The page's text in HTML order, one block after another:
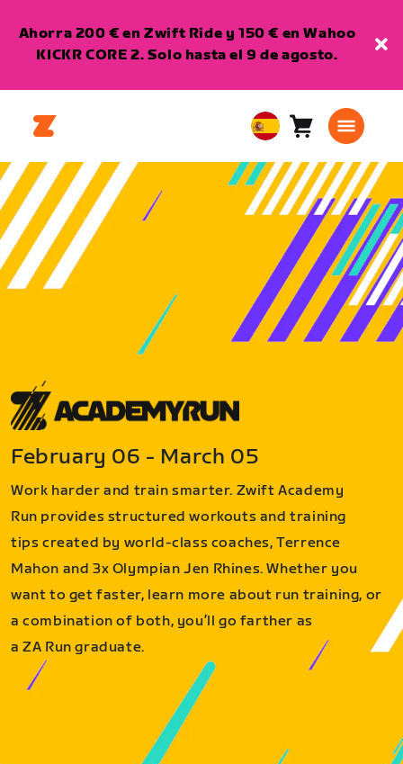
Ahorra 200 € en Zwift Ride y 150 € en Wahoo
KICKR CORE 2. Solo hasta el 9 de agosto.
European
Union
Español
Carro0
February 06 - March 05
Work harder and train smarter. Zwift Academy
Run provides structured workouts and training
tips created by world-class coaches, Terrence
Mahon and 3x Olympian Jen Rhines. Whether you
want to get faster, learn more about run training, or
a combination of both, you’ll go farther as
a ZA Run graduate.